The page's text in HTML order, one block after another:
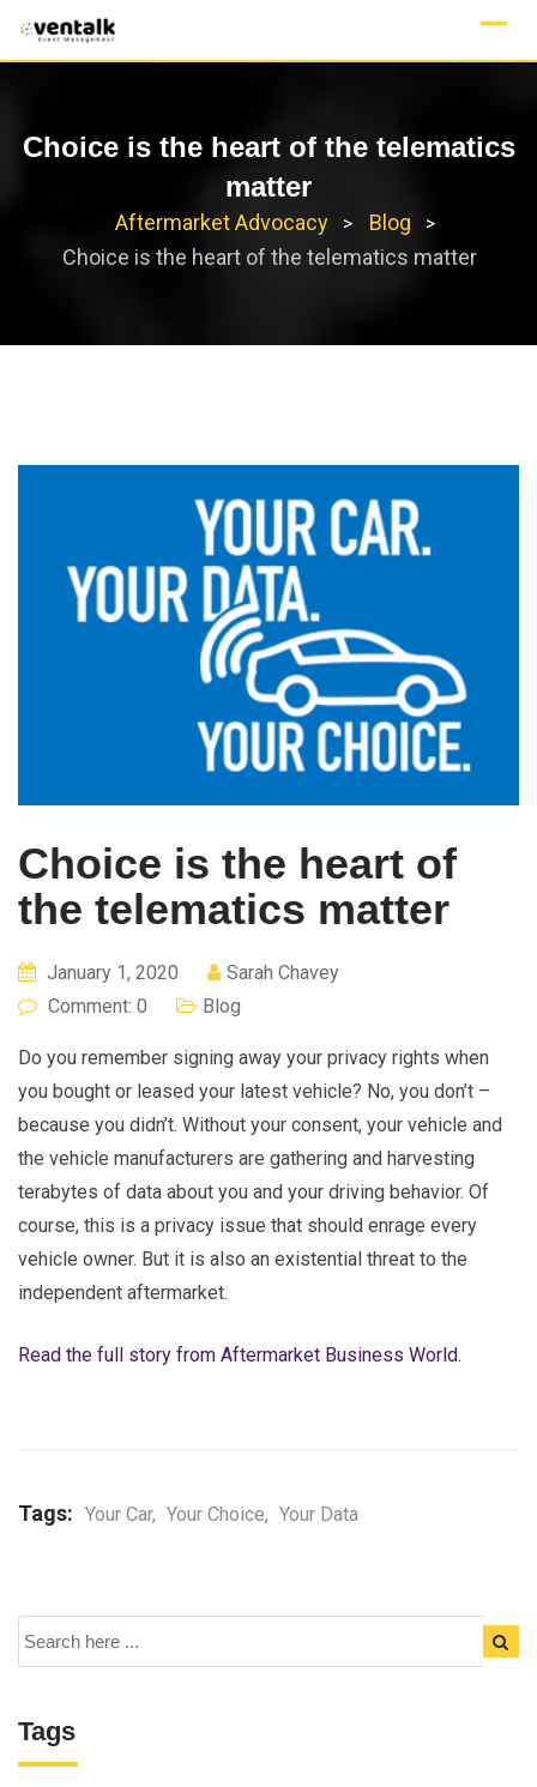
Choice is the heart of the telematics
matter
Aftermarket Advocacy > Blog >
Choice is the heart of the telematics matter
Choice is the heart of
the telematics matter
January 1, 2020
Sarah Chavey
Comment: 0
Blog
Do you remember signing away your privacy rights when
you bought or leased your latest vehicle? No, you don’t –
because you didn’t. Without your consent, your vehicle and
the vehicle manufacturers are gathering and harvesting
terabytes of data about you and your driving behavior. Of
course, this is a privacy issue that should enrage every
vehicle owner. But it is also an existential threat to the
independent aftermarket.
Read the full story from Aftermarket Business World.
Tags: Your Car, Your Choice, Your Data
Tags